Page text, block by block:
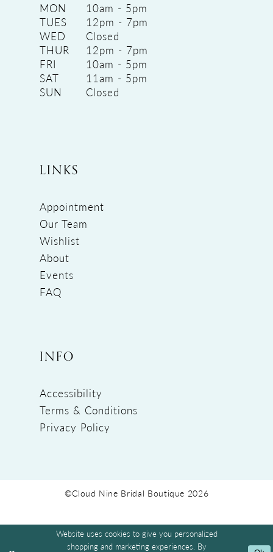
MON
10am - 5pm
TUES
12pm - 7pm
WED
Closed
THUR
12pm - 7pm
FRI
10am - 5pm
SAT
11am - 5pm
SUN
Closed
LINKS
Appointment
Our Team
Wishlist
About
Events
FAQ
INFO
Accessibility
Terms & Conditions
Privacy Policy
©Cloud Nine Bridal Boutique 2026
Website uses cookies to give you personalized
shopping and marketing experiences. By